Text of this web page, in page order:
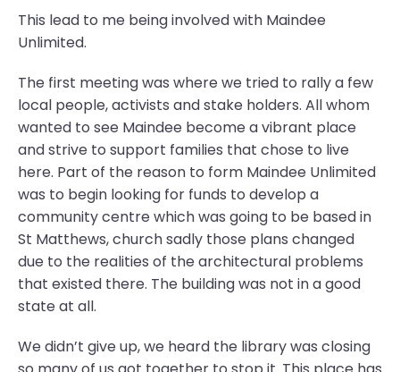
This lead to me being involved with Maindee
Unlimited.
The first meeting was where we tried to rally a few
local people, activists and stake holders. All whom
wanted to see Maindee become a vibrant place
and strive to support families that chose to live
here. Part of the reason to form Maindee Unlimited
was to begin looking for funds to develop a
community centre which was going to be based in
St Matthews, church sadly those plans changed
due to the realities of the architectural problems
that existed there. The building was not in a good
state at all.
We didn’t give up, we heard the library was closing